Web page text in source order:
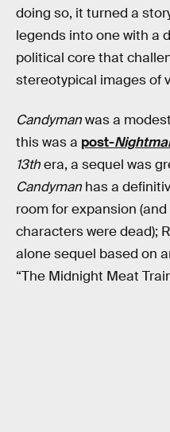
doing so, it turned a
legends into one with a
political core that
stereotypical images of
Candymanwas a
this was a post-
13thera, a sequel was
Candyman has a
room for expansion
characters were dead);
alone sequel based on
“The Midnight Meat